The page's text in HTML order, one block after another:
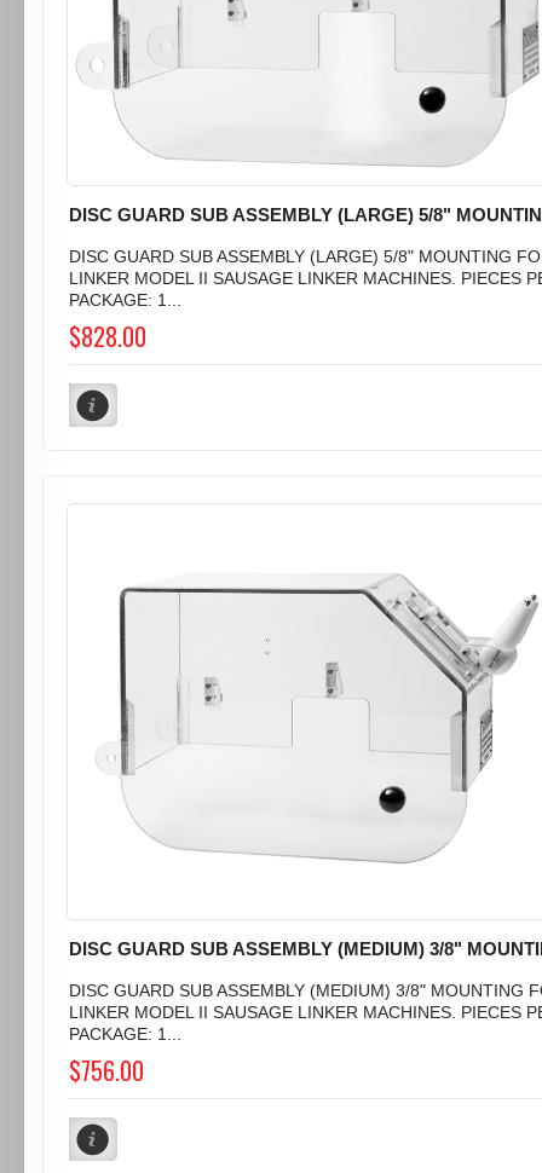
DISC GUARD SUB ASSEMBLY (LARGE) 5/8"
DISC GUARD SUB ASSEMBLY (LARGE) 5/8" MOUNTING
LINKER MODEL II SAUSAGE LINKER MACHINES. PIECES
PACKAGE: 1...
$828.00
DISC GUARD SUB ASSEMBLY (MEDIUM) 3/8"
DISC GUARD SUB ASSEMBLY (MEDIUM) 3/8" MOUNTING
LINKER MODEL II SAUSAGE LINKER MACHINES. PIECES
PACKAGE: 1...
$756.00